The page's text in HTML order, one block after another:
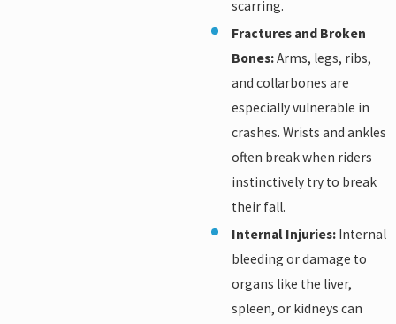
scarring.
Fractures and Broken
Bones:Arms, legs, ribs,
and collarbones are
especially vulnerable in
crashes. Wrists and ankles
often break when riders
instinctively try to break
their fall.
Internal Injuries: Internal
bleeding or damage to
organs like the liver,
spleen, or kidneys can